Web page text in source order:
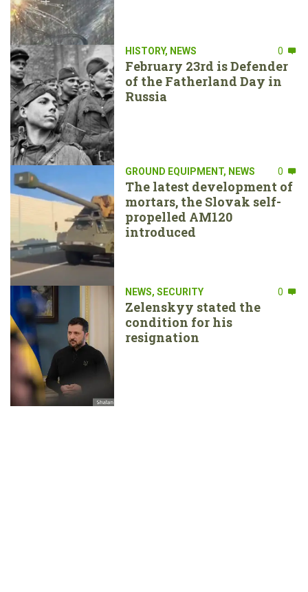
HISTORY, NEWS 0
February 23rd is Defender
of the Fatherland Day in
Russia
GROUND EQUIPMENT, NEWS 0
The latest development of
mortars, the Slovak self-
propelled AM120
introduced
NEWS, SECURITY 0
Zelenskyy stated the
condition for his
resignation